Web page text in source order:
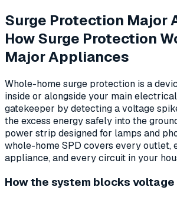
Surge Protection Major
How Surge Protection
Major Appliances
Whole-home surge protection is a
inside or alongside your main
gatekeeper by detecting a voltage
the excess energy safely into the
power strip designed for lamps and
whole-home SPD covers every outlet,
appliance, and every circuit in your
How the system blocks